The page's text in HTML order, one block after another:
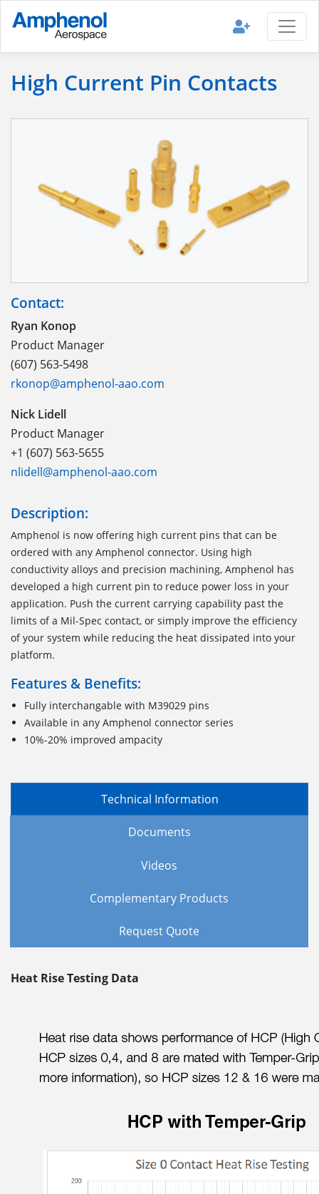
High Current Pin Contacts
Contact:
Ryan Konop
Product Manager
(607) 563-5498
rkonop@amphenol-aao.com
Nick Lidell
Product Manager
+1 (607) 563-5655
nlidell@amphenol-aao.com
Description:
Amphenol is now offering high current pins that can be
ordered with any Amphenol connector. Using high
conductivity alloys and precision machining, Amphenol has
developed a high current pin to reduce power loss in your
application. Push the current carrying capability past the
limits of a Mil-Spec contact, or simply improve the efficiency
of your system while reducing the heat dissipated into your
platform.
Features & Benefits:
Fully interchangable with M39029 pins
Available in any Amphenol connector series
10%-20% improved ampacity
Technical Information
Documents
Videos
Complementary Products
Request Quote
Heat Rise Testing Data